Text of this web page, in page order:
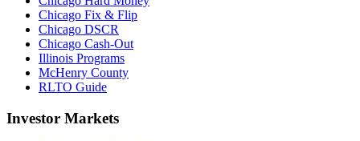
Chicago Fix & Flip
Chicago DSCR
Chicago Cash-Out
Illinois Programs
McHenry County
RLTO Guide
Investor Markets